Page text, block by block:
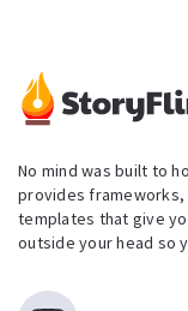
No mind was built to
provides frameworks,
templates that give
outside your head so